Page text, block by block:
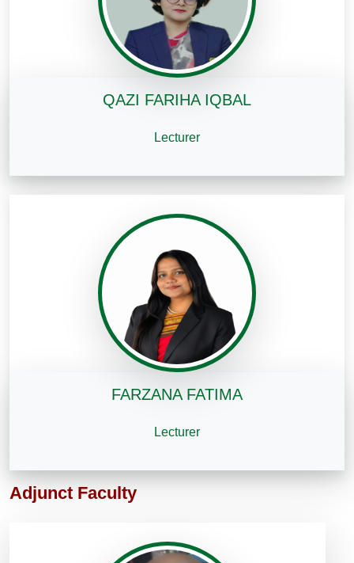
QAZI FARIHA IQBAL
Lecturer
FARZANA FATIMA
Lecturer
Adjunct Faculty